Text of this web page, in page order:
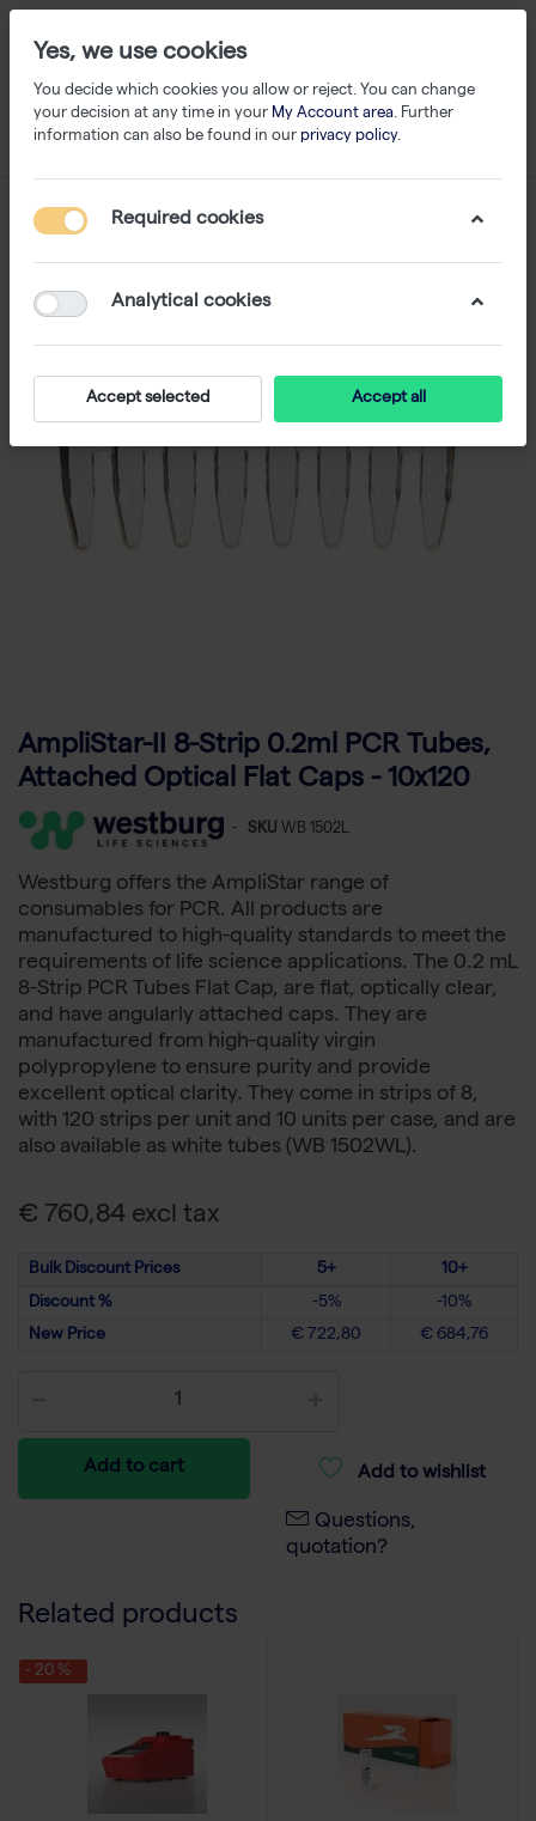
AmpliStar-II 8-Strip 0.2ml PCR Tubes,
Attached Optical Flat Caps - 10x120
- SKU WB 1502L
Westburg offers the AmpliStar range of
consumables for PCR. All products are
manufactured to high-quality standards to meet the
requirements of life science applications. The 0.2 mL
8-Strip PCR Tubes Flat Cap, are flat, optically clear,
and have angularly attached caps. They are
manufactured from high-quality virgin
polypropylene to ensure purity and provide
excellent optical clarity. They come in strips of 8,
with 120 strips per unit and 10 units per case, and are
also available as white tubes (WB 1502WL).
€ 760,84 excl tax
Bulk Discount Prices 5+
10+
Discount %
-5%
-10%
New Price
€ 722,80 € 684,76
Add to cart Add to wishlist
Questions,
quotation?
Related products
- 20 %
Yes, we use cookies
You decide which cookies you allow or reject. You can change
your decision at any time in your My Account area. Further
information can also be found in our privacy policy.
Required cookies
Analytical cookies
Accept selected Accept all